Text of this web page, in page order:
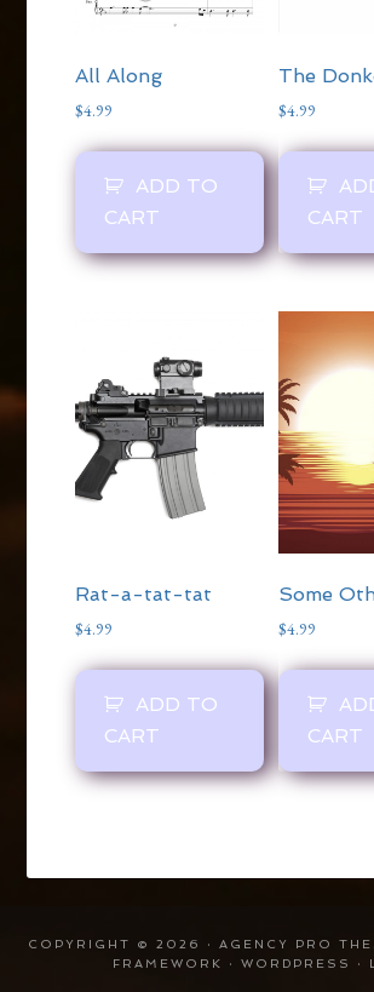
All Along
$4.99
ADD TO
CART
The
$4.99
CART
Rat-a-tat-tat
$4.99
ADD TO
CART
Some
$4.99
CART
COPYRIGHT © 2026 · AGENCY PRO
FRAMEWORK
· WORDPRESS ·